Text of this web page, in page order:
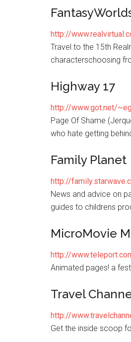
http://
Travel to the 15th
characterschoosing
Highway 17
http://www.got.net/
Page Of Shame
who hate getting
Family Planet
http://
News and advice on
guides to childrens
MicroMovie
http://
Animated pages! a
Travel
http://
Get the inside scoop